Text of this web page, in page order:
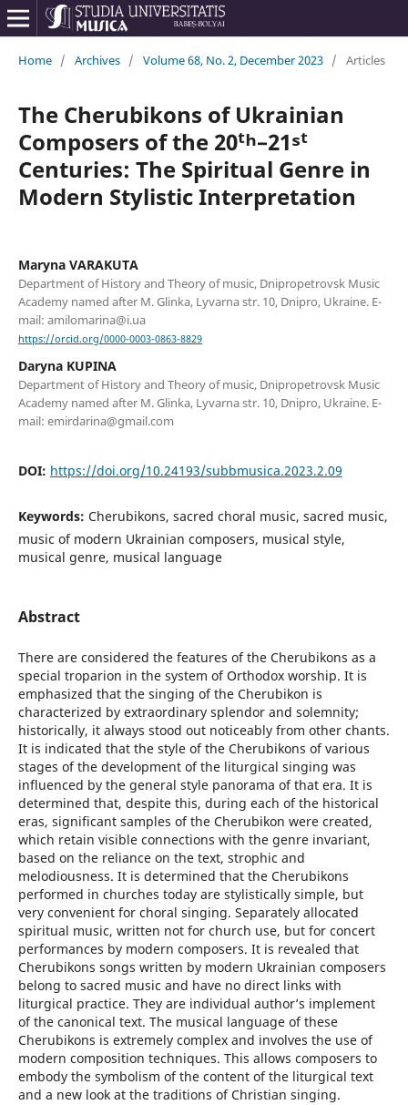
Home / Archives / Volume 68, No. 2, December 2023 / Articles
The Cherubikons of Ukrainian
Composers of the 20ᵗʰ–21ˢᵗ
Centuries: The Spiritual Genre in
Modern Stylistic Interpretation
Maryna VARAKUTA
Department of History and Theory of music, Dnipropetrovsk Music
Academy named after M. Glinka, Lyvarna str. 10, Dnipro, Ukraine. E-
mail: amilomarina@i.ua
https://orcid.org/0000-0003-0863-8829
Daryna KUPINA
Department of History and Theory of music, Dnipropetrovsk Music
Academy named after M. Glinka, Lyvarna str. 10, Dnipro, Ukraine. E-
mail: emirdarina@gmail.com
DOI: https://doi.org/10.24193/subbmusica.2023.2.09
Keywords: Cherubikons, sacred choral music, sacred music,
music of modern Ukrainian composers, musical style,
musical genre, musical language
Abstract
There are considered the features of the Cherubikons as a
special troparion in the system of Orthodox worship. It is
emphasized that the singing of the Cherubikon is
characterized by extraordinary splendor and solemnity;
historically, it always stood out noticeably from other chants.
It is indicated that the style of the Cherubikons of various
stages of the development of the liturgical singing was
influenced by the general style panorama of that era. It is
determined that, despite this, during each of the historical
eras, significant samples of the Cherubikon were created,
which retain visible connections with the genre invariant,
based on the reliance on the text, strophic and
melodiousness. It is determined that the Cherubikons
performed in churches today are stylistically simple, but
very convenient for choral singing. Separately allocated
spiritual music, written not for church use, but for concert
performances by modern composers. It is revealed that
Cherubikons songs written by modern Ukrainian composers
belong to sacred music and have no direct links with
liturgical practice. They are individual author’s implement
of the canonical text. The musical language of these
Cherubikons is extremely complex and involves the use of
modern composition techniques. This allows composers to
embody the symbolism of the content of the liturgical text
and a new look at the traditions of Christian singing.